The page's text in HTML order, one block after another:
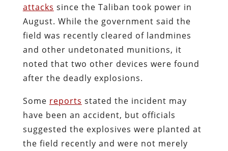
attacks since the Taliban took power in
August. While the government said the
field was recently cleared of landmines
and other undetonated munitions, it
noted that two other devices were found
after the deadly explosions.
Some reports stated the incident may
have been an accident, but officials
suggested the explosives were planted at
the field recently and were not merely